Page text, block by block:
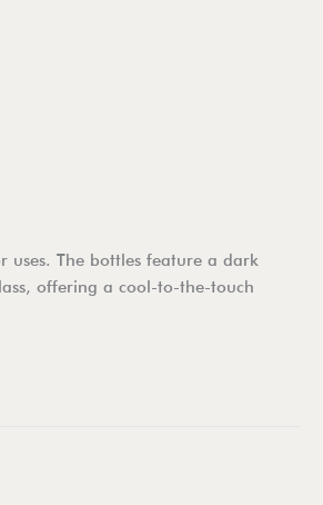
uses. The bottles feature a dark
offering a cool-to-the-touch